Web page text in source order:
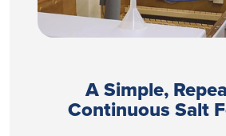
A Simple,
Continuous Salt